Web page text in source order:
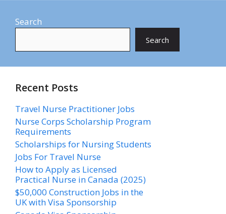
Search
Search
Recent Posts
Travel Nurse Practitioner Jobs
Nurse Corps Scholarship Program
Requirements
Scholarships for Nursing Students​
Jobs For Travel Nurse
How to Apply as Licensed
Practical Nurse in Canada (2025)
$50,000 Construction Jobs in the
UK with Visa Sponsorship